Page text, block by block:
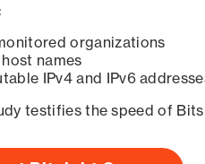
organizations
names
IPv4 and IPv6
testifies the speed of